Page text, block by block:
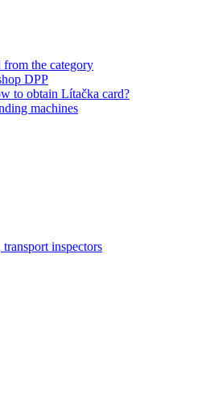
the category
DPP
to obtain Lítačka card?
machines
transport inspectors